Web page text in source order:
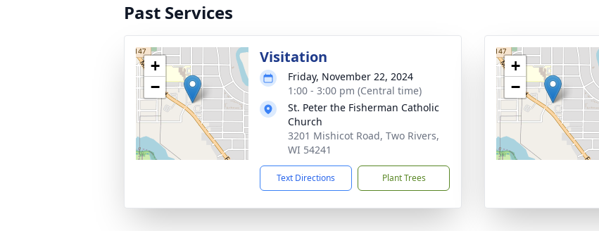
Past Services
+
−
Visitation
Friday, November 22, 2024
1:00 - 3:00 pm (Central time)
St. Peter the Fisherman Catholic
Church
3201 Mishicot Road, Two Rivers,
WI 54241
Text Directions Plant Trees
+
−